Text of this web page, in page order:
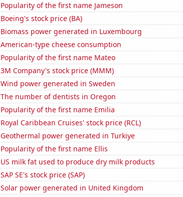
Popularity of the first name Jameson
Boeing's stock price (BA)
Biomass power generated in Luxembourg
American-type cheese consumption
Popularity of the first name Mateo
3M Company's stock price (MMM)
Wind power generated in Sweden
The number of dentists in Oregon
Popularity of the first name Emilia
Royal Caribbean Cruises' stock price (RCL)
Geothermal power generated in Turkiye
Popularity of the first name Ellis
US milk fat used to produce dry milk products
SAP SE's stock price (SAP)
Solar power generated in United Kingdom